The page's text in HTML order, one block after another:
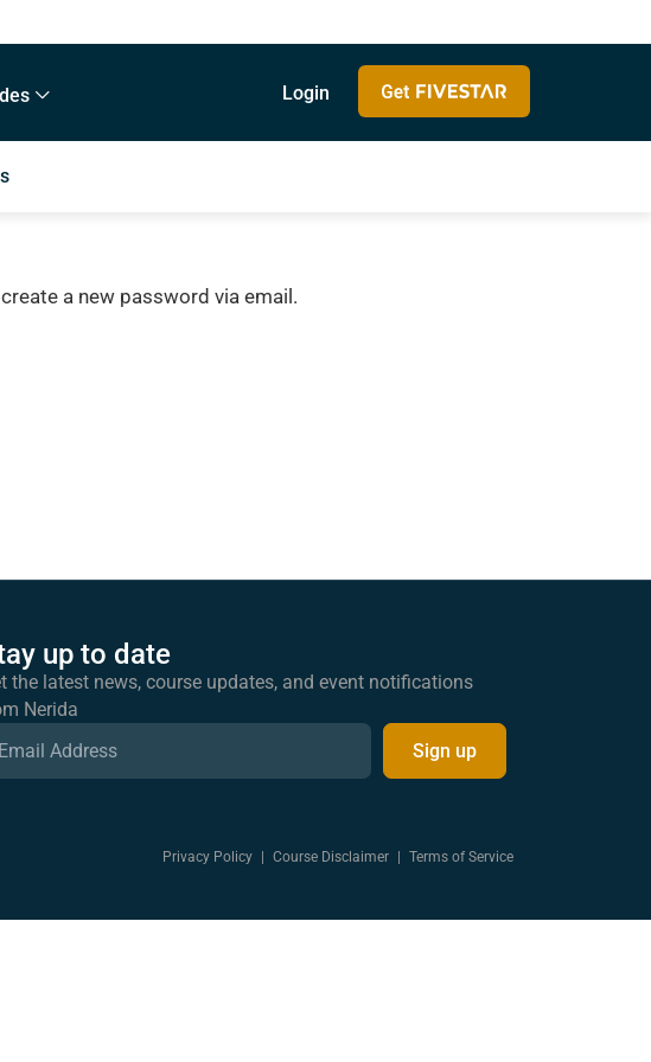
Login
a new password via email.
up to date
the latest news, course updates, and event notifications
Nerida
Sign up
Privacy Policy Course Disclaimer Terms of Service